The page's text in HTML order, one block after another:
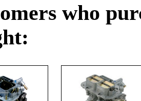
who